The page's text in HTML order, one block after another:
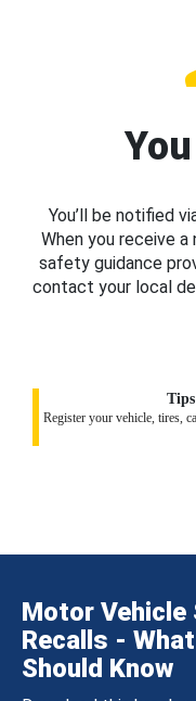
You’ll be notified
When you receive
safety guidance
contact your local
Register your vehicle, tires,
Motor Vehicle
Recalls -
Should Know